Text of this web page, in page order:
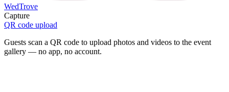
WedTrove
Capture
QR code upload
Guests scan a QR code to upload photos and videos to the event
gallery — no app, no account.